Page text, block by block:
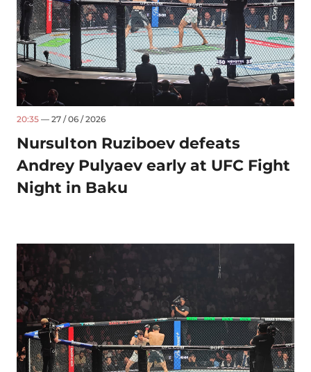
20:35 — 27 / 06 / 2026
Nursulton Ruziboev defeats
Andrey Pulyaev early at UFC Fight
Night in Baku